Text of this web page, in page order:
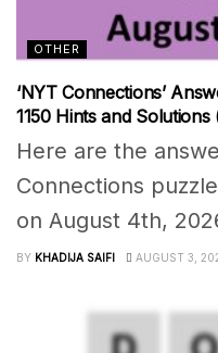
OTHER
‘NYT Connections’
1150 Hints and
Here are the
Connections
on August 4th,
BY KHADIJA SAIFI AUGUST 3,